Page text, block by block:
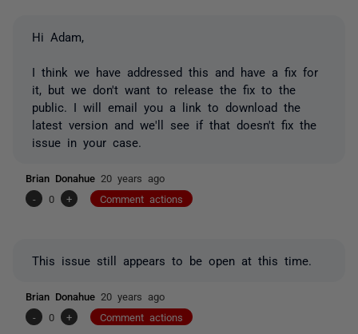
Hi Adam,
I think we have addressed this and have a fix for
it, but we don't want to release the fix to the
public. I will email you a link to download the
latest version and we'll see if that doesn't fix the
issue in your case.
Brian Donahue 20 years ago
-
0 + Comment actions
This issue still appears to be open at this time.
Brian Donahue 20 years ago
-
0 + Comment actions